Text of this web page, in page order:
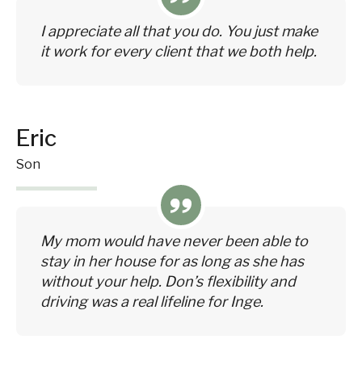
I appreciate all that you do. You just make
it work for every client that we both help.
Eric
Son
My mom would have never been able to
stay in her house for as long as she has
without your help. Don’s flexibility and
driving was a real lifeline for Inge.